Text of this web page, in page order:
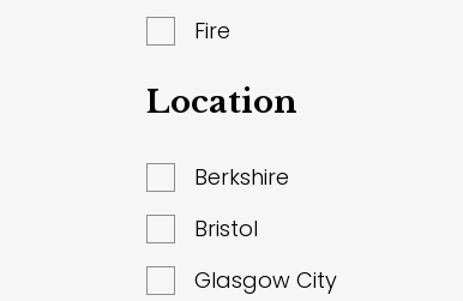
Fire
Location
Berkshire
Bristol
Glasgow City